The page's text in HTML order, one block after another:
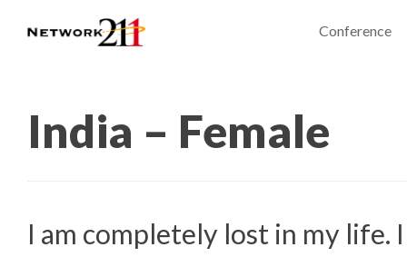
Conference
India – Female
I am completely lost in my life.